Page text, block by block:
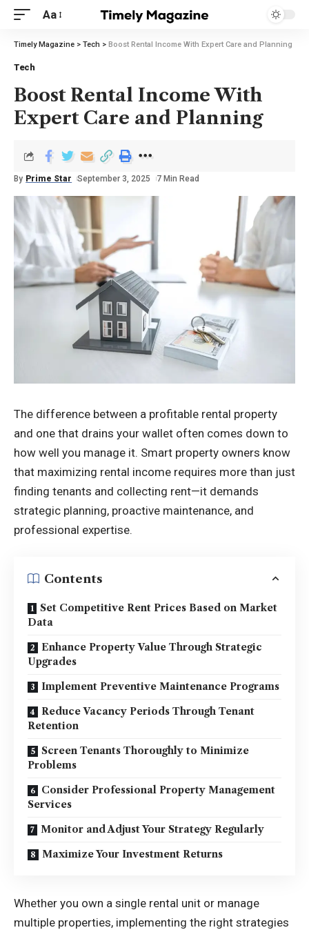
Aa
Timely Magazine > Tech > Boost Rental Income With Expert Care and Planning
Tech
Boost Rental Income With
Expert Care and Planning
By Prime Star September 3, 2025 7 Min Read
The difference between a profitable rental property
and one that drains your wallet often comes down to
how well you manage it. Smart property owners know
that maximizing rental income requires more than just
finding tenants and collecting rent—it demands
strategic planning, proactive maintenance, and
professional expertise.
Contents
Set Competitive Rent Prices Based on Market
Data
Enhance Property Value Through Strategic
Upgrades
Implement Preventive Maintenance Programs
Reduce Vacancy Periods Through Tenant
Retention
Screen Tenants Thoroughly to Minimize
Problems
Consider Professional Property Management
Services
Monitor and Adjust Your Strategy Regularly
Maximize Your Investment Returns
Whether you own a single rental unit or manage
multiple properties, implementing the right strategies